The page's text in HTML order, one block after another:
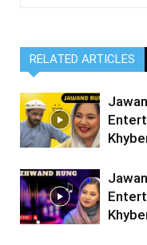
RELATED ARTICLES